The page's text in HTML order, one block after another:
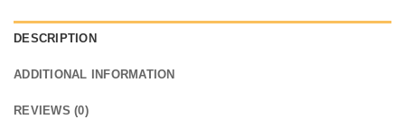
DESCRIPTION
ADDITIONAL INFORMATION
REVIEWS (0)